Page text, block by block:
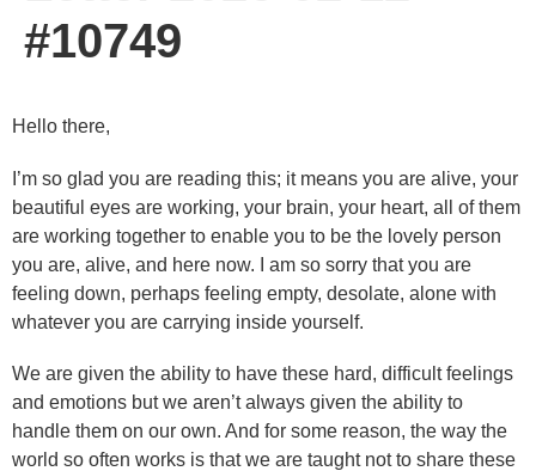
#10749
Hello there,
I’m so glad you are reading this; it means you are alive, your
beautiful eyes are working, your brain, your heart, all of them
are working together to enable you to be the lovely person
you are, alive, and here now. I am so sorry that you are
feeling down, perhaps feeling empty, desolate, alone with
whatever you are carrying inside yourself.
We are given the ability to have these hard, difficult feelings
and emotions but we aren’t always given the ability to
handle them on our own. And for some reason, the way the
world so often works is that we are taught not to share these